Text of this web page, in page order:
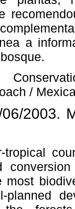
a
/
2003.
tropical
most
planned